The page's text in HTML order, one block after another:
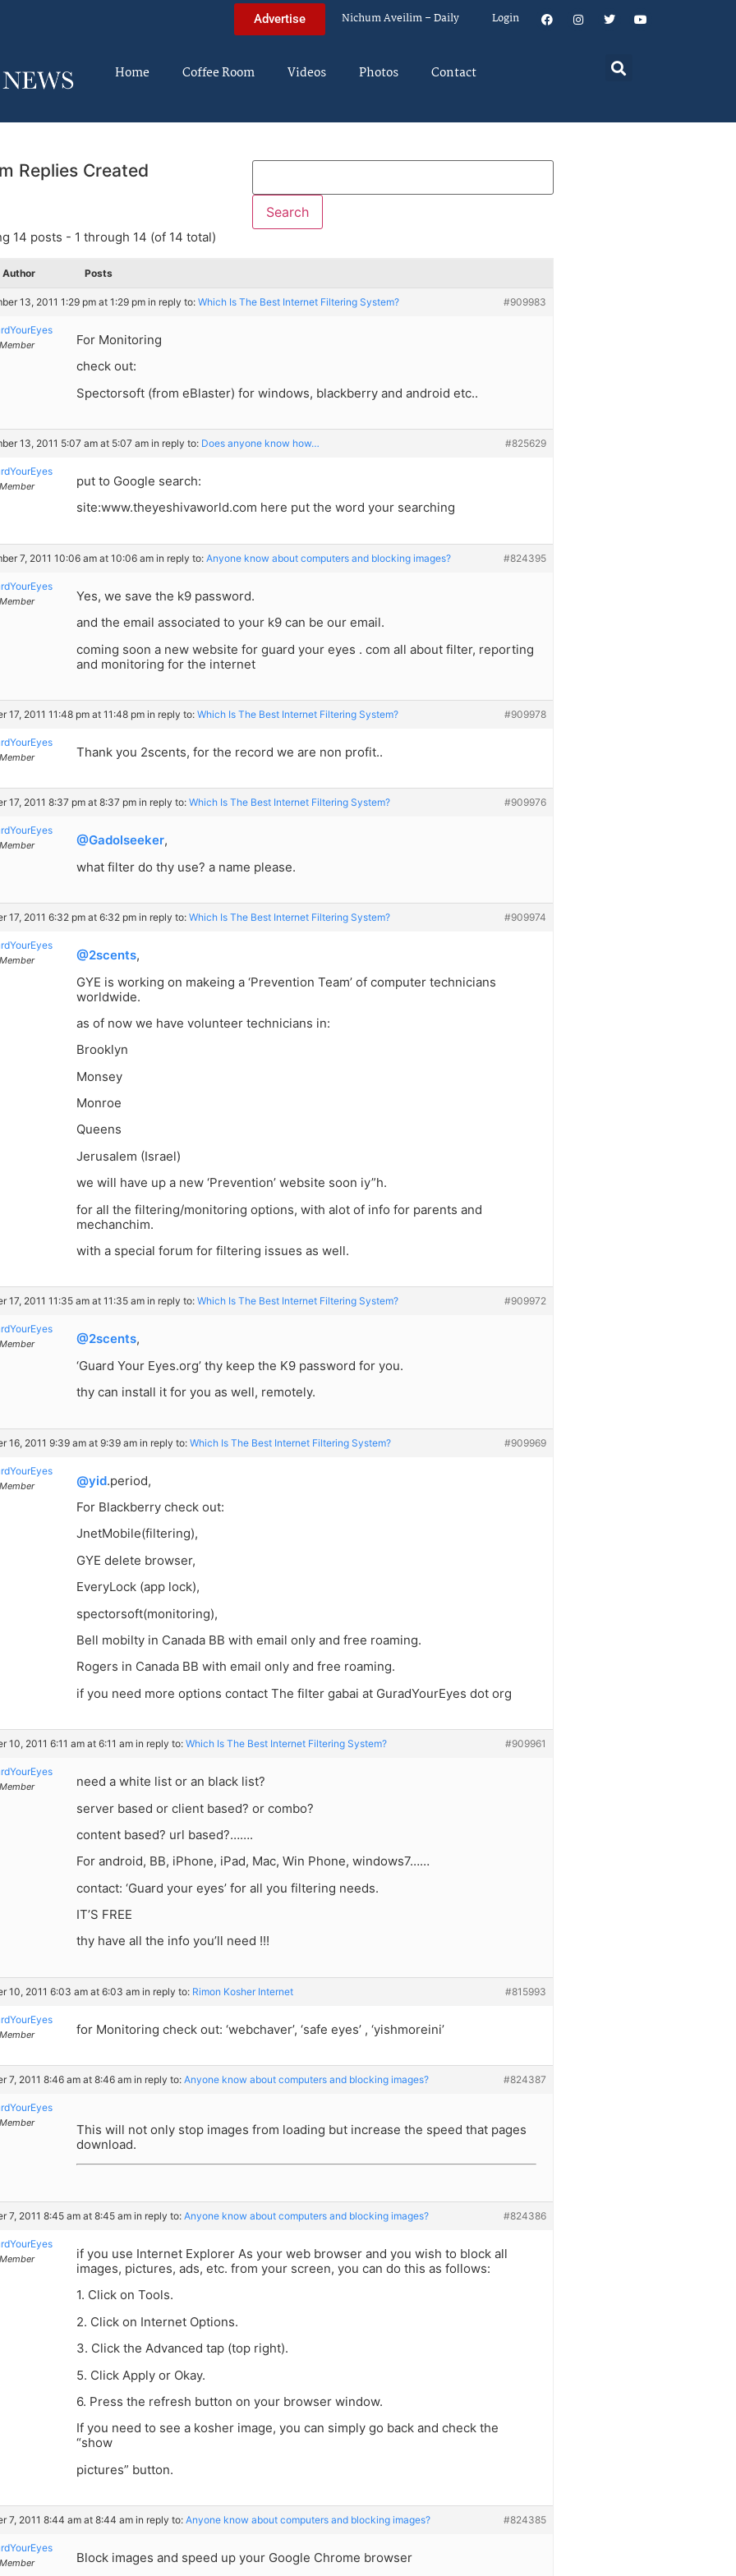
Advertise Nichum Aveilim – Daily Login
Home Coffee Room Videos Photos Contact
Replies Created
14 posts - 1 through 14 (of 14 total)
Author Posts
13, 2011 1:29 pm at 1:29 pmin reply to: Which Is The Best Internet Filtering System? #909983
Member
For Monitoring
check out:
Spectorsoft (from eBlaster) for windows, blackberry and android etc..
13, 2011 5:07 am at 5:07 am in reply to: Does anyone know how… #825629
Member
put to Google search:
site:www.theyeshivaworld.com here put the word your searching
7, 2011 10:06 am at 10:06 am in reply to: Anyone know about computers and blocking images? #824395
Member
Yes, we save the k9 password.
and the email associated to your k9 can be our email.
coming soon a new website for guard your eyes . com all about filter, reporting
and monitoring for the internet
17, 2011 11:48 pm at 11:48 pm in reply to: Which Is The Best Internet Filtering System? #909978
Member Thank you 2scents, for the record we are non profit..
17, 2011 8:37 pm at 8:37 pm in reply to: Which Is The Best Internet Filtering System? #909976
Member @Gadolseeker,
what filter do thy use? a name please.
17, 2011 6:32 pm at 6:32 pm in reply to: Which Is The Best Internet Filtering System? #909974
Member @2scents,
GYE is working on makeing a ‘Prevention Team’ of computer technicians
worldwide.
as of now we have volunteer technicians in:
Brooklyn
Monsey
Monroe
Queens
Jerusalem (Israel)
we will have up a new ‘Prevention’ website soon iy”h.
for all the filtering/monitoring options, with alot of info for parents and
mechanchim.
with a special forum for filtering issues as well.
17, 2011 11:35 am at 11:35 am in reply to: Which Is The Best Internet Filtering System? #909972
Member @2scents,
‘Guard Your Eyes.org’ thy keep the K9 password for you.
thy can install it for you as well, remotely.
16, 2011 9:39 am at 9:39 amin reply to: Which Is The Best Internet Filtering System? #909969
Member @yid.period,
For Blackberry check out:
JnetMobile(filtering),
GYE delete browser,
EveryLock (app lock),
spectorsoft(monitoring),
Bell mobilty in Canada BB with email only and free roaming.
Rogers in Canada BB with email only and free roaming.
if you need more options contact The filter gabai at GuradYourEyes dot org
10, 2011 6:11 am at 6:11 am in reply to: Which Is The Best Internet Filtering System? #909961
Member
need a white list or an black list?
server based or client based? or combo?
content based? url based?…….
For android, BB, iPhone, iPad, Mac, Win Phone, windows7……
contact: ‘Guard your eyes’ for all you filtering needs.
IT’S FREE
thy have all the info you’ll need !!!
10, 2011 6:03 am at 6:03 am in reply to: Rimon Kosher Internet #815993
Member for Monitoring check out: ‘webchaver’, ‘safe eyes’ , ‘yishmoreini’
7, 2011 8:46 am at 8:46 am in reply to: Anyone know about computers and blocking images? #824387
Member
This will not only stop images from loading but increase the speed that pages
download.
7, 2011 8:45 am at 8:45 am in reply to: Anyone know about computers and blocking images? #824386
Member
if you use Internet Explorer As your web browser and you wish to block all
images, pictures, ads, etc. from your screen, you can do this as follows:
1. Click on Tools.
2. Click on Internet Options.
3. Click the Advanced tap (top right).
5. Click Apply or Okay.
6. Press the refresh button on your browser window.
If you need to see a kosher image, you can simply go back and check the
“show
pictures” button.
7, 2011 8:44 am at 8:44 am in reply to: Anyone know about computers and blocking images? #824385
Member Block images and speed up your Google Chrome browser